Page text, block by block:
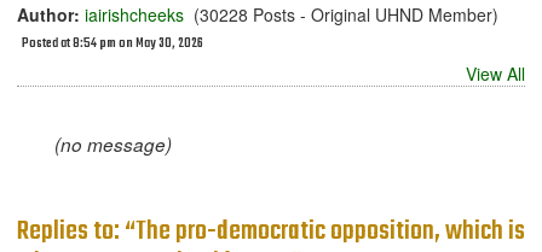
Author: iairishcheeks (30228 Posts - Original UHND Member)
Posted at 8:54 pm on May 30, 2026
View All
(no message)
Replies to: “The pro-democratic opposition, which is